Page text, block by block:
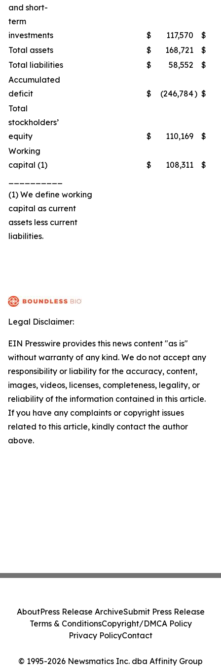
and short-
term
investments
$ 117,570 $
Total assets
$ 168,721 $
Total liabilities
$ 58,552 $
Accumulated
deficit
$ (246,784) $
Total
stockholders’
equity
$ 110,169 $
Working
capital (1)
$ 108,311 $
(1) We define working
capital as current
assets less current
liabilities.
Legal Disclaimer:
EIN Presswire provides this news content "as is"
without warranty of any kind. We do not accept any
responsibility or liability for the accuracy, content,
images, videos, licenses, completeness, legality, or
reliability of the information contained in this article.
If you have any complaints or copyright issues
related to this article, kindly contact the author
above.
© 1995-2026 Newsmatics Inc. dba Affinity Group
AboutPress Release ArchiveSubmit Press Release
Terms & ConditionsCopyright/DMCA Policy
Privacy PolicyContact